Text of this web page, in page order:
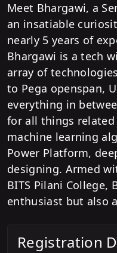
Meet Bhargawi, a
an insatiable
nearly 5 years of
Bhargawi is a tech
array of
to Pega openspan,
everything in
for all things
machine learning
Power Platform,
designing. Armed
BITS Pilani College,
enthusiast but also
Registration